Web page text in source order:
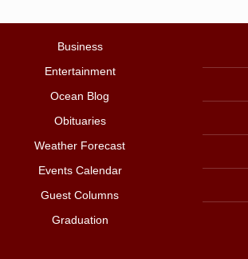
Business
Entertainment
Ocean Blog
Obituaries
Weather Forecast
Events Calendar
Guest Columns
Graduation